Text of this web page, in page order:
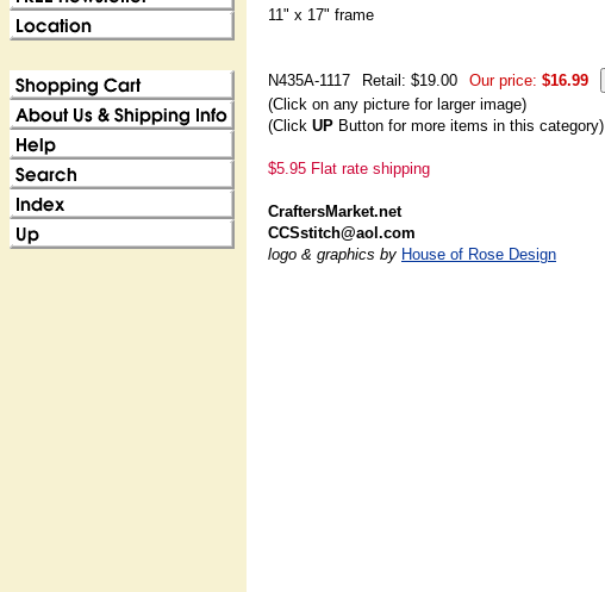
11" x 17" frame
N435A-1117 Retail: $19.00 Our price: $16.99
(Click on any picture for larger image)
(Click UP Button for more items in this category)
$5.95 Flat rate shipping
CraftersMarket.net
CCSstitch@aol.com
logo & graphics by House of Rose Design